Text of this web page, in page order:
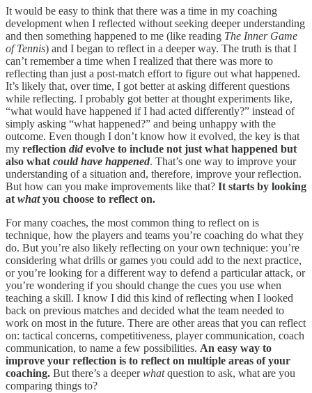
It would be easy to think that there was a time in my coaching
development when I reflected without seeking deeper understanding
and then something happened to me (like reading The Inner Game
of Tennis) and I began to reflect in a deeper way. The truth is that I
can’t remember a time when I realized that there was more to
reflecting than just a post-match effort to figure out what happened.
It’s likely that, over time, I got better at asking different questions
while reflecting. I probably got better at thought experiments like,
“what would have happened if I had acted differently?” instead of
simply asking “what happened?” and being unhappy with the
outcome. Even though I don’t know how it evolved, the key is that
my reflection did evolve to include not just what happened but
also what could have happened. That’s one way to improve your
understanding of a situation and, therefore, improve your reflection.
But how can you make improvements like that? It starts by looking
at whatyou choose to reflect on.
For many coaches, the most common thing to reflect on is
technique, how the players and teams you’re coaching do what they
do. But you’re also likely reflecting on your own technique: you’re
considering what drills or games you could add to the next practice,
or you’re looking for a different way to defend a particular attack, or
you’re wondering if you should change the cues you use when
teaching a skill. I know I did this kind of reflecting when I looked
back on previous matches and decided what the team needed to
work on most in the future. There are other areas that you can reflect
on: tactical concerns, competitiveness, player communication, coach
communication, to name a few possibilities. An easy way to
improve your reflection is to reflect on multiple areas of your
coaching. But there’s a deeperwhatquestion to ask, what are you
comparing things to?